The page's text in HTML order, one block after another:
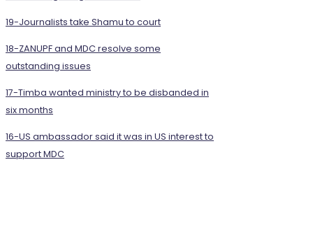
19-Journalists take Shamu to court
18-ZANUPF and MDC resolve some
outstanding issues
17-Timba wanted ministry to be disbanded in
six months
16-US ambassador said it was in US interest to
support MDC